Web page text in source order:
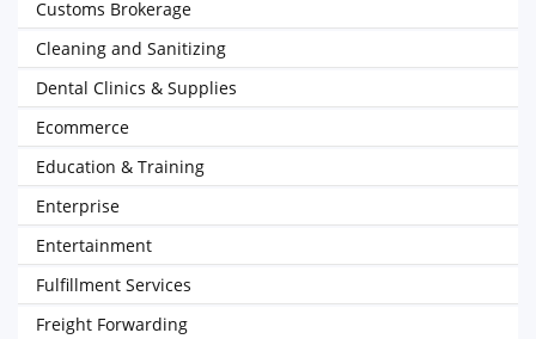
Customs Brokerage
Cleaning and Sanitizing
Dental Clinics & Supplies
Ecommerce
Education & Training
Enterprise
Entertainment
Fulfillment Services
Freight Forwarding